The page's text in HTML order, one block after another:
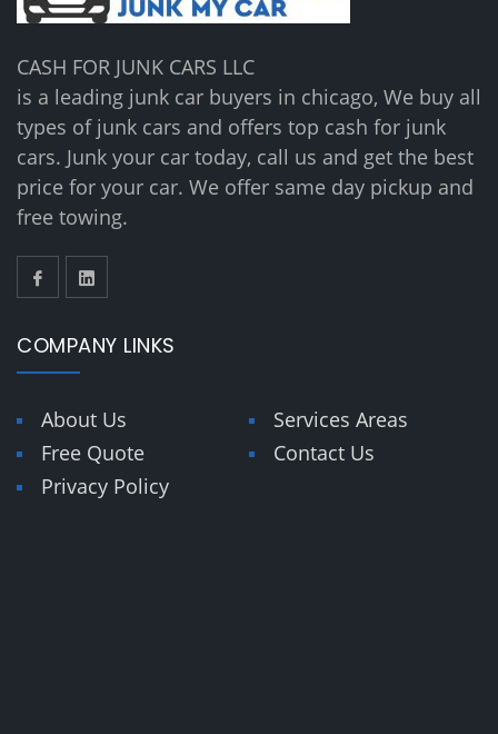
CASH FOR JUNK CARS LLC
is a leading junk car buyers in chicago, We buy all
types of junk cars and offers top cash for junk
cars. Junk your car today, call us and get the best
price for your car. We offer same day pickup and
free towing.
COMPANY LINKS
About Us
Services Areas
Free Quote
Contact Us
Privacy Policy